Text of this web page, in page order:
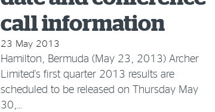
call information
23 May 2013
Hamilton, Bermuda (May 23, 2013) Archer
Limited's first quarter 2013 results are
scheduled to be released on Thursday May
30,…